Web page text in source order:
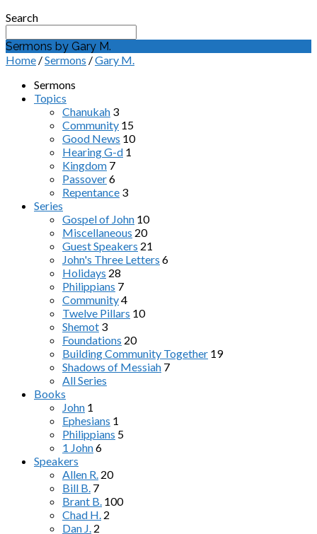
Search
Sermons by Gary M.
Home /Sermons /Gary M.
Sermons
Topics
Chanukah 3
Community 15
Good News 10
Hearing G-d 1
Kingdom 7
Passover6
Repentance 3
Series
Gospel of John 10
Miscellaneous 20
Guest Speakers 21
John's Three Letters 6
Holidays 28
Philippians 7
Community4
Twelve Pillars 10
Shemot 3
Foundations 20
Building Community Together 19
Shadows of Messiah 7
All Series
Books
John 1
Ephesians 1
Philippians 5
1 John6
Speakers
Allen R. 20
Bill B. 7
Brant B. 100
Chad H. 2
Dan J. 2